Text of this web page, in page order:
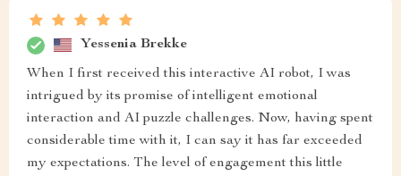
Yessenia Brekke
When I first received this interactive AI robot, I was
intrigued by its promise of intelligent emotional
interaction and AI puzzle challenges. Now, having spent
considerable time with it, I can say it has far exceeded
my expectations. The level of engagement this little